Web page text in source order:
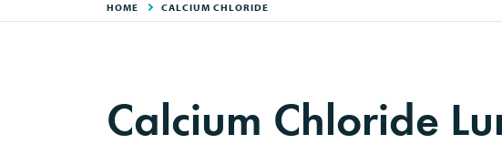
HOME CALCIUM CHLORIDE
Calcium Chloride